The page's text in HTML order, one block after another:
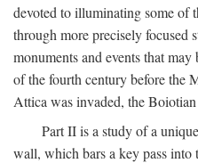
devoted to illuminating some of
through more precisely focused
monuments and events that
of the fourth century before the
Attica was invaded, the
Part II is a study of a
wall, which bars a key pass